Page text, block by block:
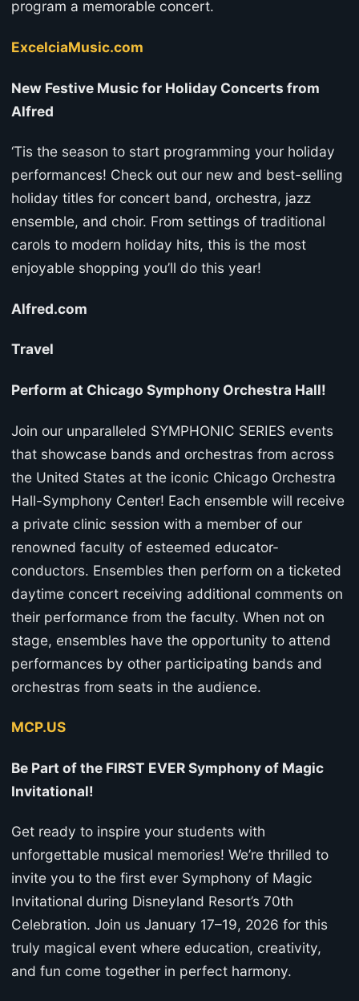
program a memorable concert.
ExcelciaMusic.com
New Festive Music for Holiday Concerts from
Alfred
‘Tis the season to start programming your holiday
performances! Check out our new and best-selling
holiday titles for concert band, orchestra, jazz
ensemble, and choir. From settings of traditional
carols to modern holiday hits, this is the most
enjoyable shopping you’ll do this year!
Alfred.com
Travel
Perform at Chicago Symphony Orchestra Hall!
Join our unparalleled SYMPHONIC SERIES events
that showcase bands and orchestras from across
the United States at the iconic Chicago Orchestra
Hall-Symphony Center! Each ensemble will receive
a private clinic session with a member of our
renowned faculty of esteemed educator-
conductors. Ensembles then perform on a ticketed
daytime concert receiving additional comments on
their performance from the faculty. When not on
stage, ensembles have the opportunity to attend
performances by other participating bands and
orchestras from seats in the audience.
MCP.US
Be Part of the FIRST EVER Symphony of Magic
Invitational!
Get ready to inspire your students with
unforgettable musical memories! We’re thrilled to
invite you to the first ever Symphony of Magic
Invitational during Disneyland Resort’s 70th
Celebration. Join us January 17–19, 2026 for this
truly magical event where education, creativity,
and fun come together in perfect harmony.